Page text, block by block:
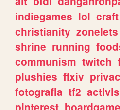
indiegames lol craft
christianity zonelets
shrine running
communism twitch
plushies ffxiv
fotografia tf2
pinterest